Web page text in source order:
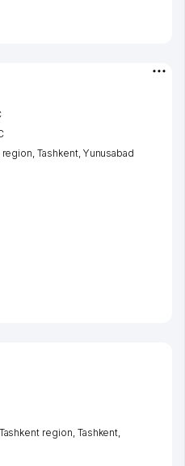
region,Tashkent, Yunusabad
Tashkent region, Tashkent,